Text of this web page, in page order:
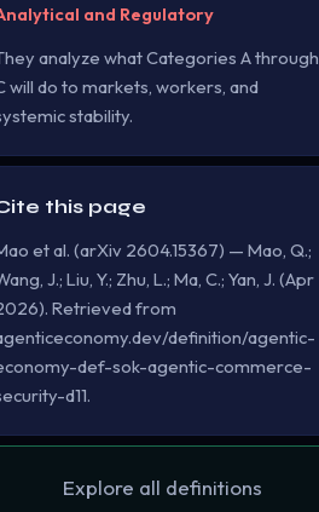
and Regulatory
analyze what Categories A through
will do to markets, workers, and
stability.
this page
et al. (arXiv 2604.15367) — Mao, Q.;
J.; Liu, Y.; Zhu, L.; Ma, C.; Yan, J. (Apr
Retrieved from
definition/agentic-
def-sok-agentic-commerce-
d11.
Explore all definitions